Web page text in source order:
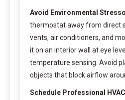
Avoid Environmental
thermostat away from direct
vents, air conditioners, and
it on an interior wall at eye
temperature sensing. Avoid
objects that block airflow
Schedule Professional